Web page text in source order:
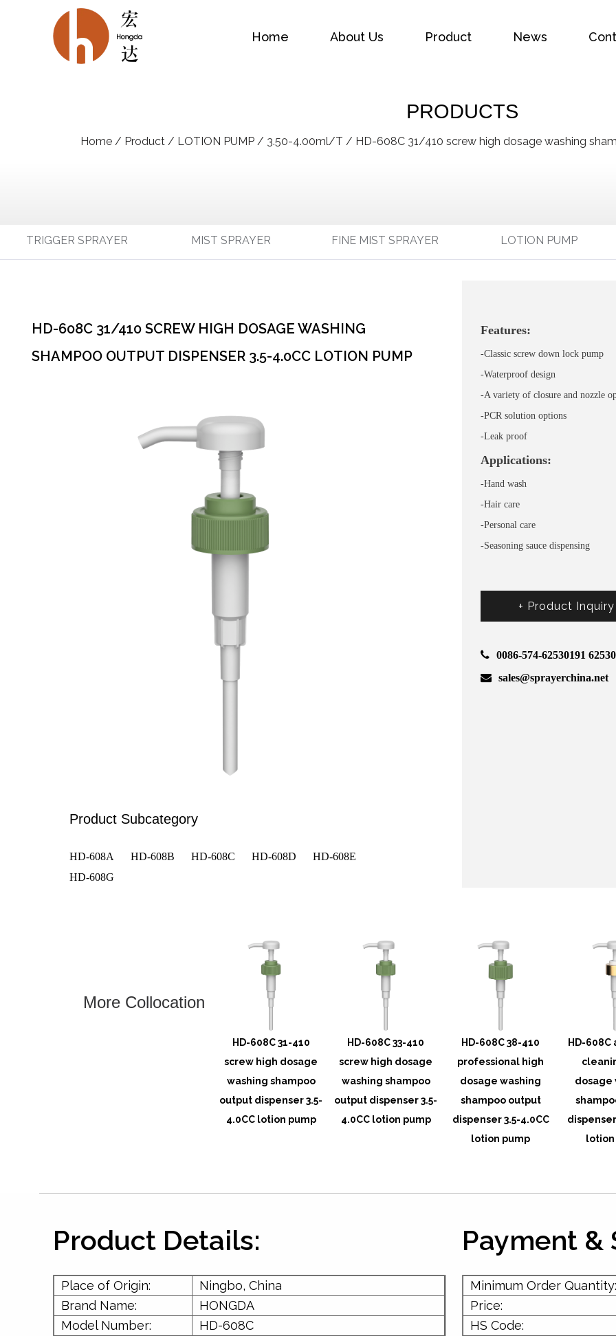
Home About Us Product News
PRODUCTS
Home/ Product/ LOTION PUMP/ 3.50-4.00ml/T / HD-608C 31/410 screw high dosage washing
TRIGGER SPRAYER MIST SPRAYER FINE MIST SPRAYER LOTION PUMP
HD-608C 31/410 SCREW HIGH DOSAGE WASHING
SHAMPOO OUTPUT DISPENSER 3.5-4.0CC LOTION PUMP
Product Subcategory
HD-608A HD-608B HD-608C HD-608D
HD-608E
HD-608G
Features:
-Classic screw down lock pump
-Waterproof design
-A variety of closure and nozzle
-PCR solution options
-Leak proof
Applications:
-Hand wash
-Hair care
-Personal care
-Seasoning sauce dispensing
+ Product Inquiry
0086-574-62530191
sales@sprayerchina.net
More Collocation
HD-608C 31-410
screw high dosage
washing shampoo
output dispenser 3.5-
4.0CC lotion pump
HD-608C 33-410
screw high dosage
washing shampoo
output dispenser 3.5-
4.0CC lotion pump
HD-608C 38-410
professional high
dosage washing
shampoo output
dispenser 3.5-4.0CC
lotion pump
HD-
dosage
lotion
Product Details:
Place of Origin:
Ningbo, China
Brand Name:
HONGDA
Model Number:
HD-608C
Payment &
Minimum Order Quantity:
Price:
HS Code: